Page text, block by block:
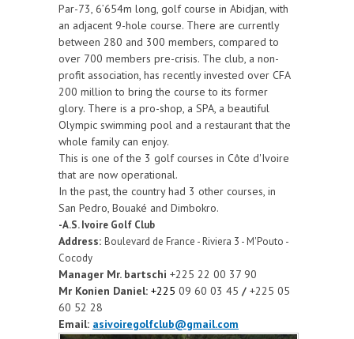
Par-73, 6’654m long, golf course in Abidjan, with
an adjacent 9-hole course. There are currently
between 280 and 300 members, compared to
over 700 members pre-crisis. The club, a non-
profit association, has recently invested over CFA
200 million to bring the course to its former
glory. There is a pro-shop, a SPA, a beautiful
Olympic swimming pool and a restaurant that the
whole family can enjoy.
This is one of the 3 golf courses in Côte d'Ivoire
that are now operational.
In the past, the country had 3 other courses, in
San Pedro, Bouaké and Dimbokro.
-A.S. Ivoire Golf Club
Address: Boulevard de France - Riviera 3 - M'Pouto -
Cocody
Manager Mr. bartschi +225 22 00 37 90
Mr Konien Daniel: +225 09 60 03 45 / +225 05
60 52 28
Email: asivoiregolfclub@gmail.com